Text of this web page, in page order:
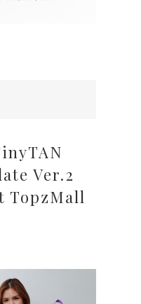
Ver.2
TopzMall